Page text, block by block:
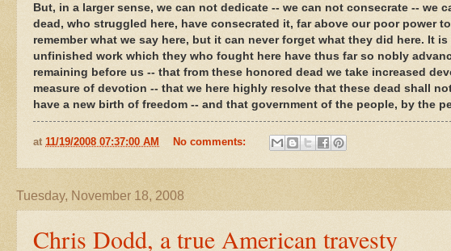
But, in a larger sense, we can not dedicate -- we can not consecrate -- we
dead, who struggled here, have consecrated it, far above our poor power
remember what we say here, but it can never forget what they did here. It
unfinished work which they who fought here have thus far so nobly
remaining before us -- that from these honored dead we take increased
measure of devotion -- that we here highly resolve that these dead shall
have a new birth of freedom -- and that government of the people, by the
at 11/19/2008 07:37:00 AM No comments:
Tuesday, November 18, 2008
Chris Dodd, a true American travesty